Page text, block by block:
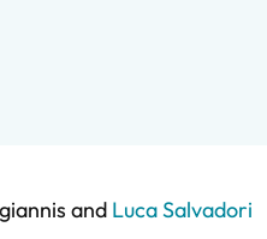
and Luca Salvadori